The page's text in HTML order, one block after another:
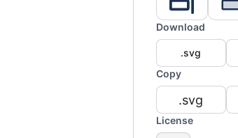
Download
.svg
Copy
.svg
License